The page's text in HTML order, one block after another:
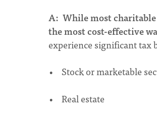
A: While most
the most cost-effective
experience significant tax
• Stock or marketable
• Real estate